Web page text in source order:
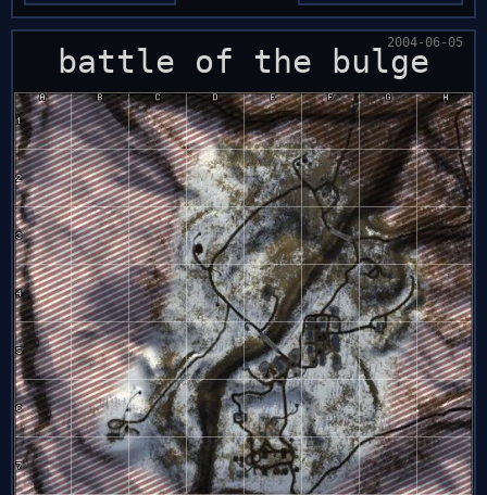
battle of the bulge
2004-06-05